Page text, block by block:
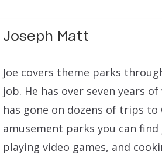
Joseph Matt
Joe covers theme parks
job. He has over seven years
has gone on dozens of trips
amusement parks you can
playing video games, and